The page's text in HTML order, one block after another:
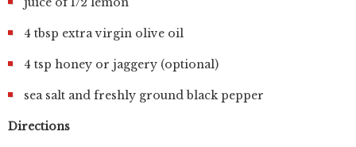
4 tbsp extra virgin olive oil
4 tsp honey or jaggery (optional)
sea salt and freshly ground black pepper
Directions